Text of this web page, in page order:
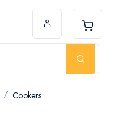
Cookers